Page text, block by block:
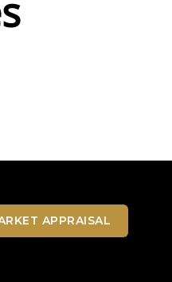
APPRAISAL